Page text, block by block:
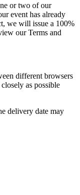
or two of our
event has already
we will issue a 100%
our Terms and
different browsers
as possible
delivery date may